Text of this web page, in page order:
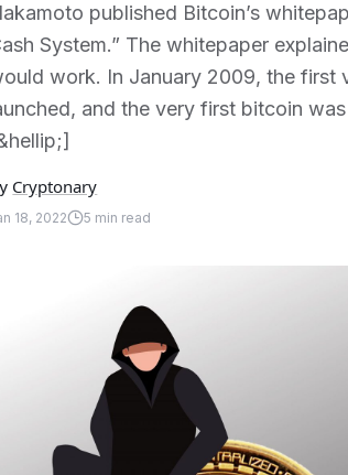
published Bitcoin’s
System.” The whitepaper
work. In January 2009, the first
and the very first bitcoin
Cryptonary
18, 2022 5 min read